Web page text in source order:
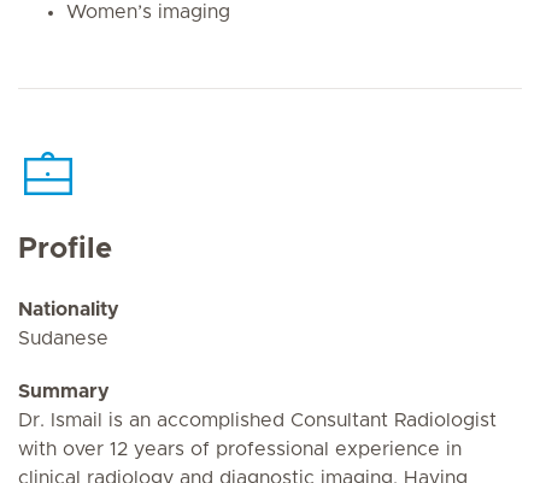
Women’s imaging
Profile
Nationality
Sudanese
Summary
Dr. Ismail is an accomplished Consultant Radiologist
with over 12 years of professional experience in
clinical radiology and diagnostic imaging. Having